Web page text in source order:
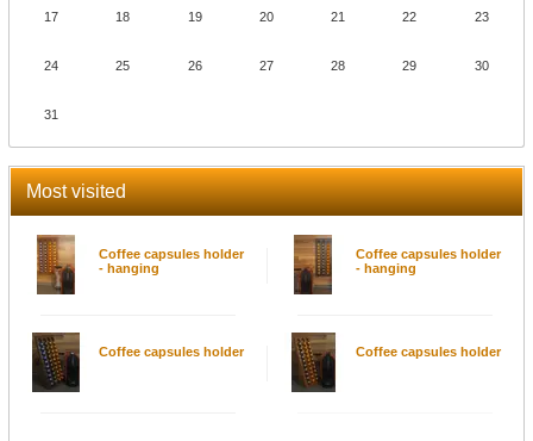
17 18 19 20 21 22 23
24 25 26 27 28 29 30
31
Most visited
Coffee capsules holder
- hanging
Coffee capsules holder
- hanging
Coffee capsules holder Coffee capsules holder